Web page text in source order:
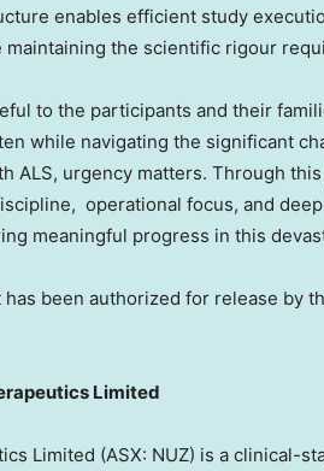
enables efficient study
maintaining the scientific rigour
to the participants and their
while navigating the significant
ALS, urgency matters. Through
operational focus, and
meaningful progress in this
been authorized for release by
Limited
Limited (ASX: NUZ) is a clinical-